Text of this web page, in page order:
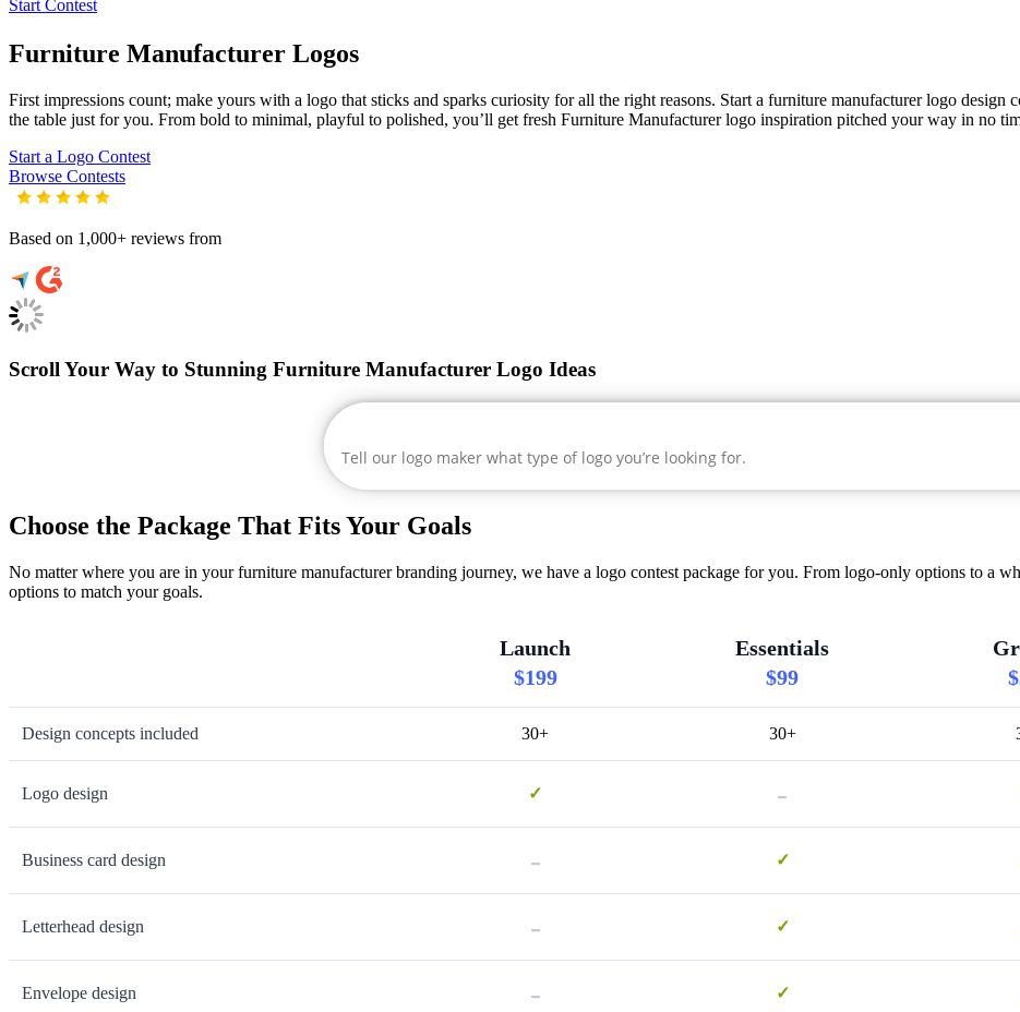
Start Contest
Furniture Manufacturer Logos
First impressions count; make yours with a logo that sticks and sparks curiosity for all the right reasons. Start a furniture manufacturer logo design
the table just for you. From bold to minimal, playful to polished, you’ll get fresh Furniture Manufacturerlogo inspiration pitched your way in no
Start a Logo Contest
Browse Contests
Based on 1,000+ reviews from
Scroll Your Way to Stunning Furniture Manufacturer Logo Ideas
Choose the Package That Fits Your Goals
No matter where you are in your furniture manufacturer branding journey, we have a logo contest package for you. From logo-only options to a
options to match your goals.
Launch
$199
Essentials
$99
Design concepts included 30+ 30+
Logo design ✓ -
Business card design - ✓
Letterhead design - ✓
Envelope design - ✓